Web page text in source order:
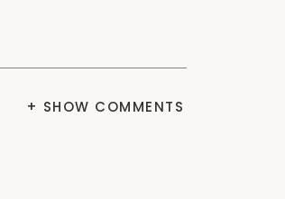
+ SHOW COMMENTS